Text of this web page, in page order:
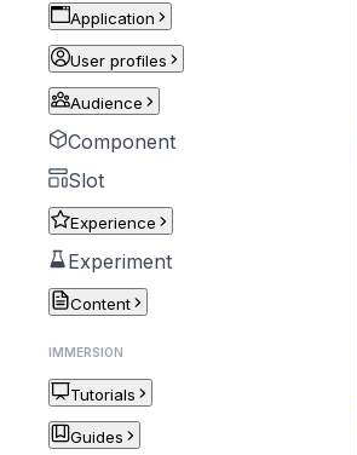
Application
User profiles
Audience
Component
Slot
Experience
Experiment
Content
IMMERSION
Tutorials
Guides